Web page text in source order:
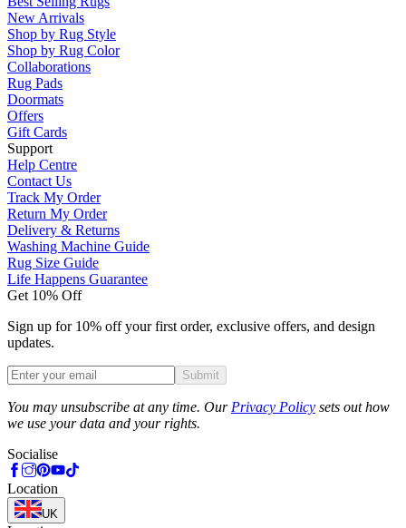
New Arrivals
Shop by Rug Style
Shop by Rug Color
Collaborations
Rug Pads
Doormats
Offers
Gift Cards
Support
Help Centre
Contact Us
Track My Order
Return My Order
Delivery & Returns
Washing Machine Guide
Rug Size Guide
Life Happens Guarantee
Get 10% Off
Sign up for 10% off your first order, exclusive offers, and design
updates.
Submit
You may unsubscribe at any time. Our Privacy Policy sets out how
we use your data and your rights.
Socialise
Location
UK